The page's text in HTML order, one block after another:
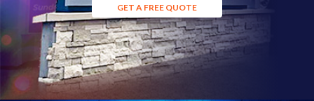
GET A FREE QUOTE